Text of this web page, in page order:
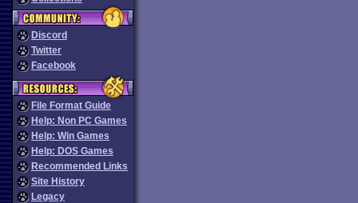
Discord
Twitter
Facebook
File Format Guide
Help: Non PC Games
Help: Win Games
Help: DOS Games
Recommended Links
Site History
Legacy